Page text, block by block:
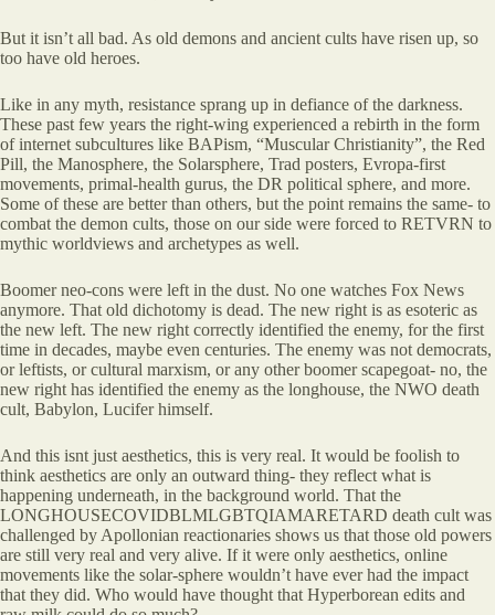
But it isn’t all bad. As old demons and ancient cults have risen up, so
too have old heroes.
Like in any myth, resistance sprang up in defiance of the darkness.
These past few years the right-wing experienced a rebirth in the form
of internet subcultures like BAPism, “Muscular Christianity”, the Red
Pill, the Manosphere, the Solarsphere, Trad posters, Evropa-first
movements, primal-health gurus, the DR political sphere, and more.
Some of these are better than others, but the point remains the same- to
combat the demon cults, those on our side were forced to RETVRN to
mythic worldviews and archetypes as well.
Boomer neo-cons were left in the dust. No one watches Fox News
anymore. That old dichotomy is dead. The new right is as esoteric as
the new left. The new right correctly identified the enemy, for the first
time in decades, maybe even centuries. The enemy was not democrats,
or leftists, or cultural marxism, or any other boomer scapegoat- no, the
new right has identified the enemy as the longhouse, the NWO death
cult, Babylon, Lucifer himself.
And this isnt just aesthetics, this is very real. It would be foolish to
think aesthetics are only an outward thing- they reflect what is
happening underneath, in the background world. That the
LONGHOUSECOVIDBLMLGBTQIAMARETARD death cult was
challenged by Apollonian reactionaries shows us that those old powers
are still very real and very alive. If it were only aesthetics, online
movements like the solar-sphere wouldn’t have ever had the impact
that they did. Who would have thought that Hyperborean edits and